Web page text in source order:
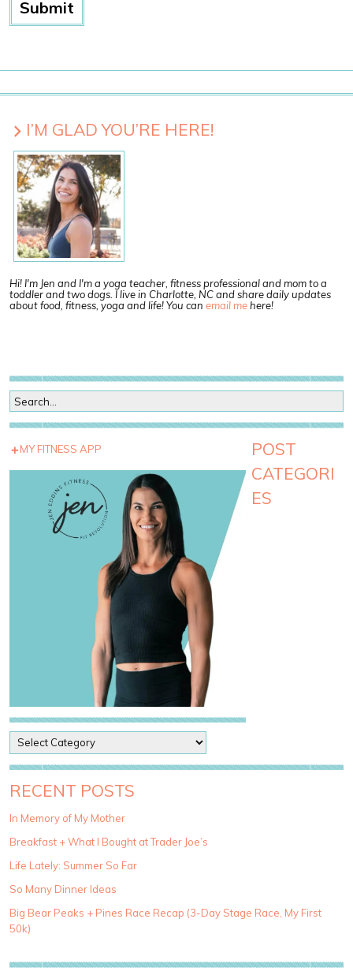
I’M GLAD YOU’RE HERE!
Hi! I'm Jen and I'm a yoga teacher, fitness professional and mom to a
toddler and two dogs. I live in Charlotte, NC and share daily updates
about food, fitness, yoga and life! You can email mehere!
MY FITNESS APP
POST
CATEGORI
ES
o
s
t
a
e
g
r
i
e
RECENT POSTS
In Memory of My Mother
Breakfast + What I Bought at Trader Joe’s
Life Lately: Summer So Far
So Many Dinner Ideas
Big Bear Peaks + Pines Race Recap (3-Day Stage Race, My First
50k)